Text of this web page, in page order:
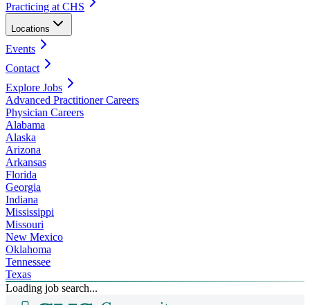
Practicing at CHS
Locations
Events
Contact
Explore Jobs
Advanced Practitioner Careers
Physician Careers
Alabama
Alaska
Arizona
Arkansas
Florida
Georgia
Indiana
Mississippi
Missouri
New Mexico
Oklahoma
Tennessee
Texas
Loading job search...